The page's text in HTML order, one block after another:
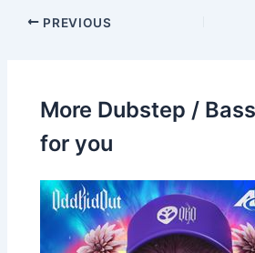
PREVIOUS
More Dubstep /
for you